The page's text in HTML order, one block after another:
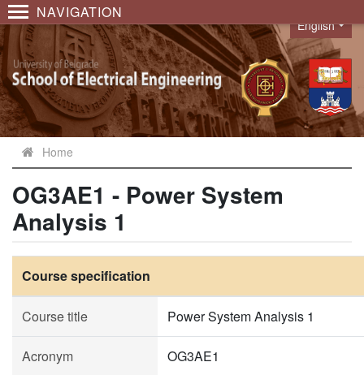
NAVIGATION
Language
English
Home
OG3AE1 - Power System
Analysis 1
Course specification
Course title Power System Analysis 1
Acronym OG3AE1